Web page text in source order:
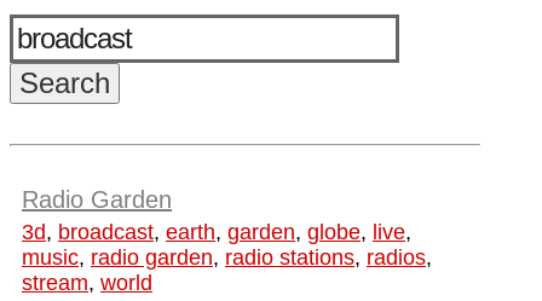
Radio Garden
3d, broadcast, earth, garden, globe, live,
music, radio garden, radio stations, radios,
stream, world